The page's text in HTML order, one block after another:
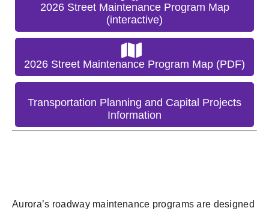
2026 Street Maintenance Program Map
(interactive)
2026 Street Maintenance Program Map (PDF)
Transportation Planning and Capital Projects
Information
Aurora’s roadway maintenance programs are designed